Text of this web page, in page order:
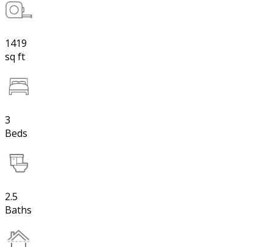
1419
sq ft
3
Beds
2.5
Baths